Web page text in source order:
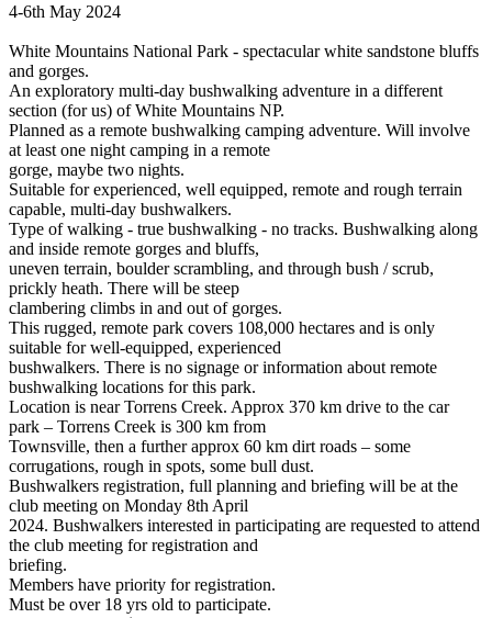
4-6th May 2024
White Mountains National Park - spectacular white sandstone bluffs
and gorges.
An exploratory multi-day bushwalking adventure in a different
section (for us) of White Mountains NP.
Planned as a remote bushwalking camping adventure. Will involve
at least one night camping in a remote
gorge, maybe two nights.
Suitable for experienced, well equipped, remote and rough terrain
capable, multi-day bushwalkers.
Type of walking - true bushwalking - no tracks. Bushwalking along
and inside remote gorges and bluffs,
uneven terrain, boulder scrambling, and through bush / scrub,
prickly heath. There will be steep
clambering climbs in and out of gorges.
This rugged, remote park covers 108,000 hectares and is only
suitable for well-equipped, experienced
bushwalkers. There is no signage or information about remote
bushwalking locations for this park.
Location is near Torrens Creek. Approx 370 km drive to the car
park – Torrens Creek is 300 km from
Townsville, then a further approx 60 km dirt roads – some
corrugations, rough in spots, some bull dust.
Bushwalkers registration, full planning and briefing will be at the
club meeting on Monday 8th April
2024. Bushwalkers interested in participating are requested to attend
the club meeting for registration and
briefing.
Members have priority for registration.
Must be over 18 yrs old to participate.